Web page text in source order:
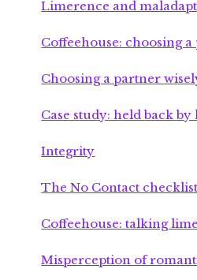
Limerence and
Coffeehouse: choosing
Choosing a partner
Case study: held back
Integrity
The No Contact checklist
Coffeehouse: talking
Misperception of